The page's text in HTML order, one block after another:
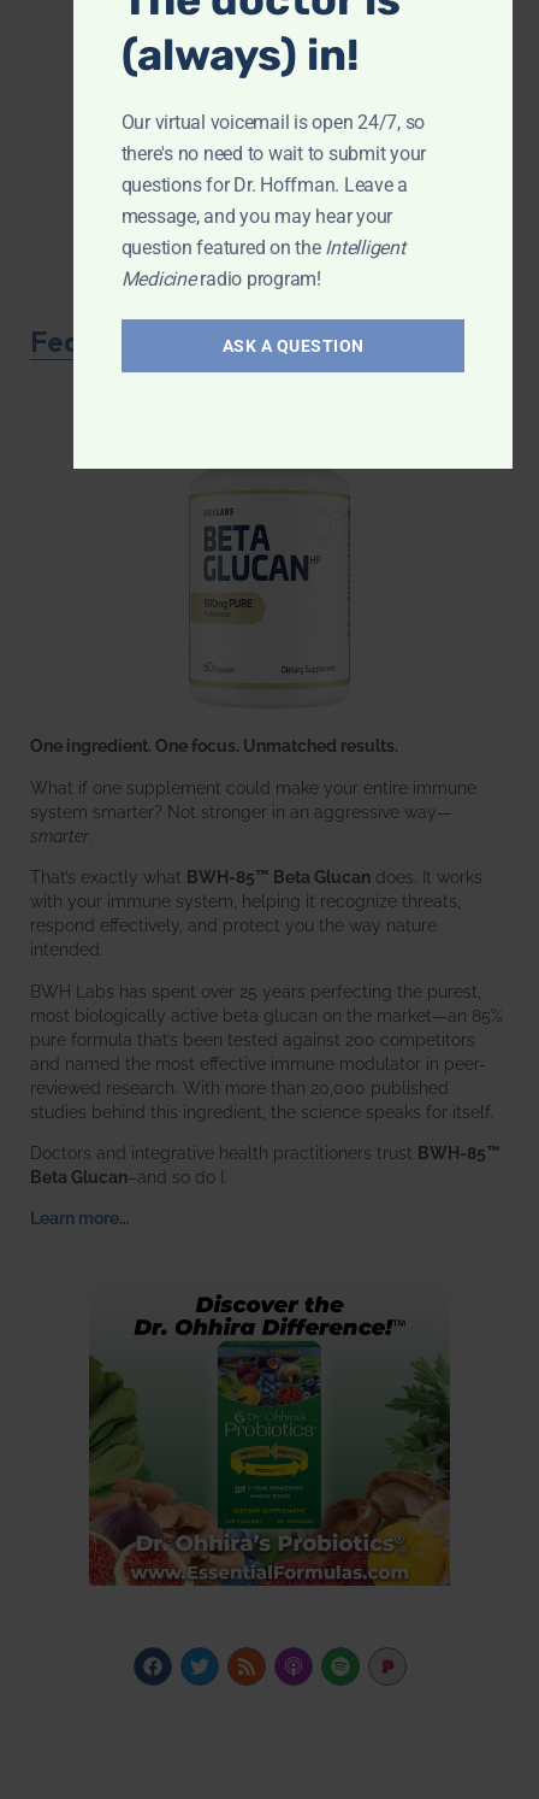
Featured Product
One ingredient. One focus. Unmatched results.
What if one supplement could make your entire immune
system smarter? Not stronger in an aggressive way—
smarter
That’s exactly what BWH-85™ Beta Glucan does. It works
with your immune system, helping it recognize threats,
respond effectively, and protect you the way nature
intended.
BWH Labs has spent over 25 years perfecting the purest,
most biologically active beta glucan on the market—an 85%
pure formula that’s been tested against 200 competitors
and named the most effective immune modulator in peer-
reviewed research. With more than 20,000 published
studies behind this ingredient, the science speaks for itself.
Doctors and integrative health practitioners trust BWH-85™
Beta Glucan–and so do I.
Learn more…
(always) in!
Our virtual voicemail is open 24/7, so
there's no need to wait to submit your
questions for Dr. Hoffman. Leave a
message, and you may hear your
question featured on the Intelligent
Medicineradio program!
ASK A QUESTION